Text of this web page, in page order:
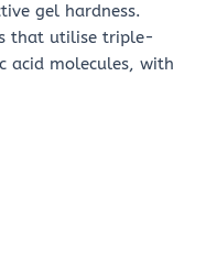
gel hardness.
that utilise triple-
acid molecules, with